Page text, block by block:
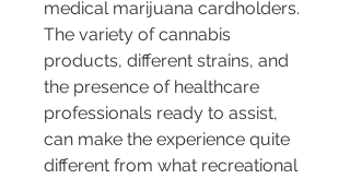
medical marijuana cardholders.
The variety of cannabis
products, different strains, and
the presence of healthcare
professionals ready to assist,
can make the experience quite
different from what recreational